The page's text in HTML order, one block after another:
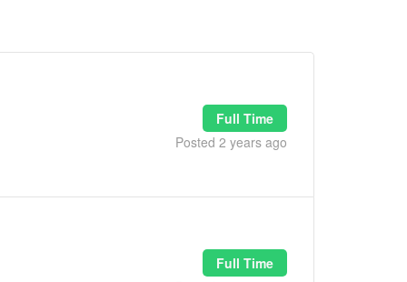
Full Time
Posted 2 years ago
Full Time